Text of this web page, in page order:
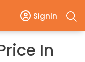
SignIn
In